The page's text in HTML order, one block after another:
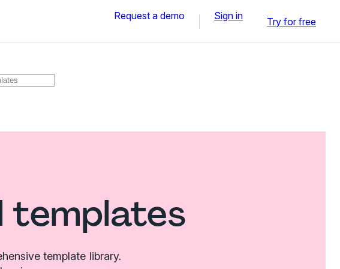
Request a demo Sign in Try for free
templates
template library.